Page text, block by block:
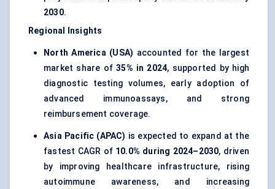
2030.
Regional Insights
North America (USA) accounted for the largest
market share of35% in 2024, supported by high
diagnostic testing volumes, early adoption of
advanced immunoassays, and strong
reimbursement coverage.
Asia Pacific (APAC) is expected to expand at the
fastest CAGR of 10.0% during 2024–2030, driven
by improving healthcare infrastructure, rising
autoimmune awareness, and increasing